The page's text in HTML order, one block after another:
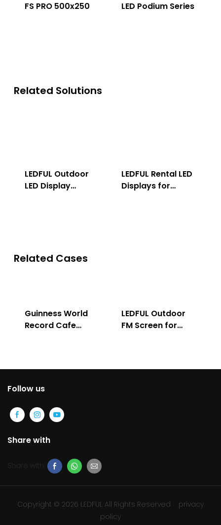
FS PRO 500x250 LED Podium Series
Related Solutions
LEDFUL Outdoor
LED Display
LEDFUL Rental LED
Displays for
Related Cases
Guinness World
Record Cafe
LEDFUL Outdoor
FM Screen for
Follow us
Share with
Copyright © 2026 LEDFUL All Rights Reserved privacy
policy